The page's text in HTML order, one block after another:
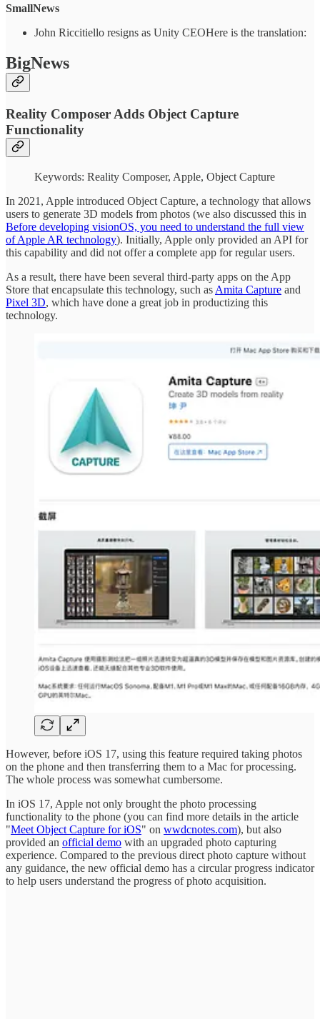
SmallNews
John Riccitiello resigns as Unity CEOHere is the translation:
BigNews
Reality Composer Adds Object Capture
Functionality
Keywords: Reality Composer, Apple, Object Capture
In 2021, Apple introduced Object Capture, a technology that allows
users to generate 3D models from photos (we also discussed this in
Before developing visionOS, you need to understand the full view
of Apple AR technology). Initially, Apple only provided an API for
this capability and did not offer a complete app for regular users.
As a result, there have been several third-party apps on the App
Store that encapsulate this technology, such as Amita Capture and
Pixel 3D, which have done a great job in productizing this
technology.
However, before iOS 17, using this feature required taking photos
on the phone and then transferring them to a Mac for processing.
The whole process was somewhat cumbersome.
In iOS 17, Apple not only brought the photo processing
functionality to the phone (you can find more details in the article
"Meet Object Capture for iOS" on wwdcnotes.com), but also
provided an official demo with an upgraded photo capturing
experience. Compared to the previous direct photo capture without
any guidance, the new official demo has a circular progress indicator
to help users understand the progress of photo acquisition.